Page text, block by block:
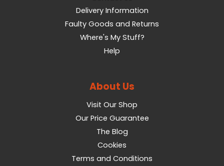
Delivery Information
Faulty Goods and Returns
Where's My Stuff?
Help
About Us
Visit Our Shop
Our Price Guarantee
The Blog
Cookies
Terms and Conditions